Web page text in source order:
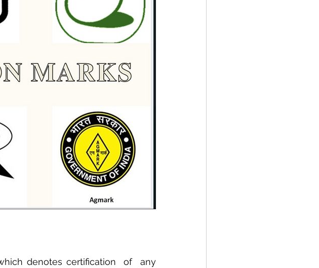
denotes certification  of  any